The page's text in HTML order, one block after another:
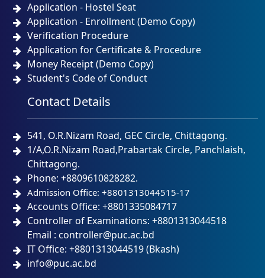
Application - Hostel Seat
Application - Enrollment (Demo Copy)
Verification Procedure
Application for Certificate & Procedure
Money Receipt (Demo Copy)
Student's Code of Conduct
Contact Details
541, O.R.Nizam Road, GEC Circle, Chittagong.
1/A,O.R.Nizam Road,Prabartak Circle, Panchlaish,
Chittagong.
Phone: +8809610828282.
Admission Office: +8801313044515-17
Accounts Office: +8801335084717
Controller of Examinations: +8801313044518
Email : controller@puc.ac.bd
IT Office: +8801313044519 (Bkash)
info@puc.ac.bd